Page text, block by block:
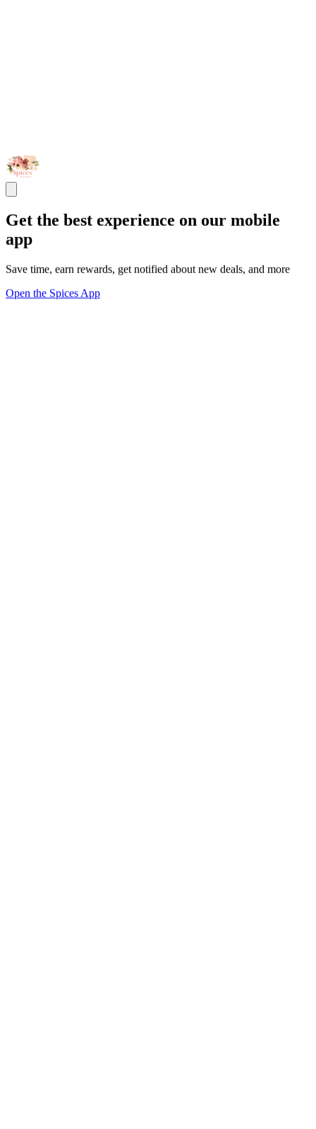
Get the best experience on our mobile
app
Save time, earn rewards, get notified about new deals, and more
Open the Spices App